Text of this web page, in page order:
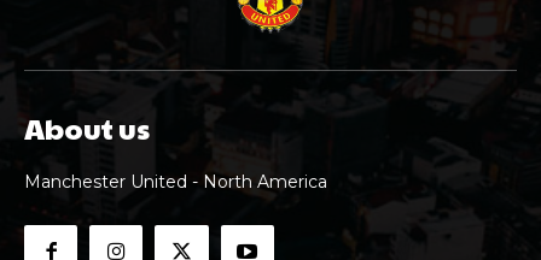
About us
Manchester United - North America